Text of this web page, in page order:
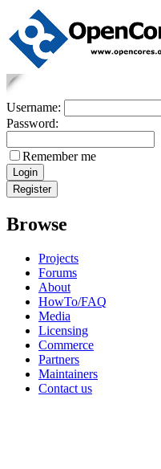
Username:
Password:
Remember me
Browse
Projects
Forums
About
HowTo/FAQ
Media
Licensing
Commerce
Partners
Maintainers
Contact us